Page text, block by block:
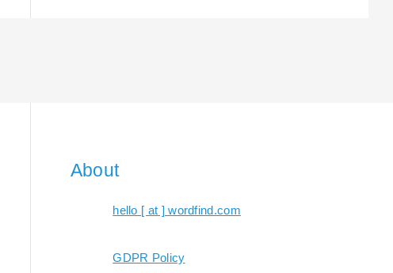
About
hello [ at ] wordfind.com
GDPR Policy